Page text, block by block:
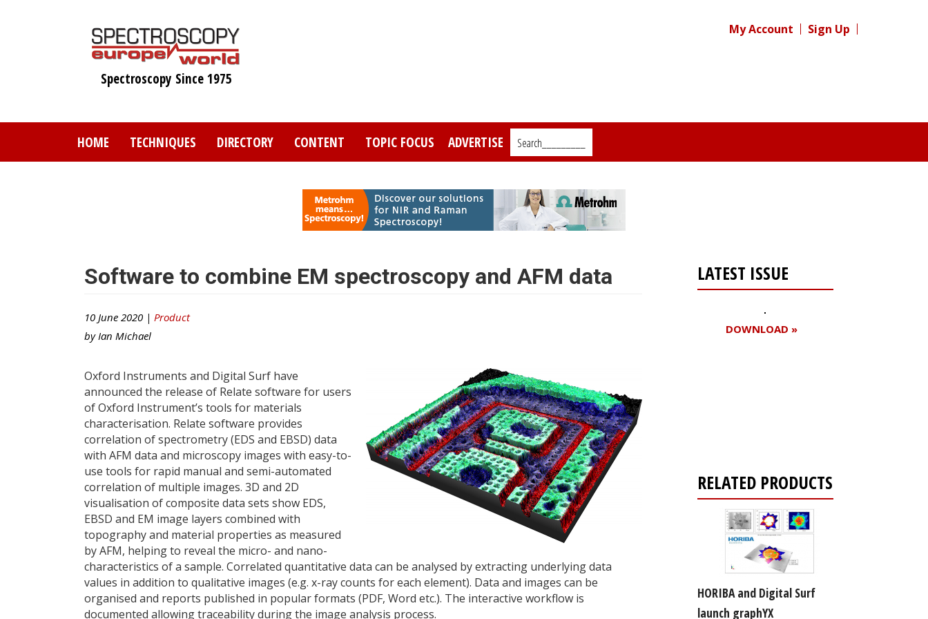
Spectroscopy Since 1975
My Account Sign Up
HOME TECHNIQUES DIRECTORY CONTENT TOPIC FOCUS ADVERTISE Search_________
Software to combine EM spectroscopy and AFM data
10 June 2020 | Product
by Ian Michael
Oxford Instruments and Digital Surf have
announced the release of Relate software for users
of Oxford Instrument’s tools for materials
characterisation. Relate software provides
correlation of spectrometry (EDS and EBSD) data
with AFM data and microscopy images with easy-to-
use tools for rapid manual and semi-automated
correlation of multiple images. 3D and 2D
visualisation of composite data sets show EDS,
EBSD and EM image layers combined with
topography and material properties as measured
by AFM, helping to reveal the micro- and nano-
characteristics of a sample. Correlated quantitative data can be analysed by extracting underlying data
values in addition to qualitative images (e.g. x-ray counts for each element). Data and images can be
organised and reports published in popular formats (PDF, Word etc.). The interactive workflow is
documented allowing traceability during the image analysis process.
LATEST ISSUE
DOWNLOAD »
RELATED PRODUCTS
HORIBA and Digital Surf
launch graphYX